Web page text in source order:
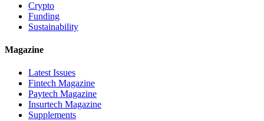
Crypto
Funding
Sustainability
Magazine
Latest Issues
Fintech Magazine
Paytech Magazine
Insurtech Magazine
Supplements